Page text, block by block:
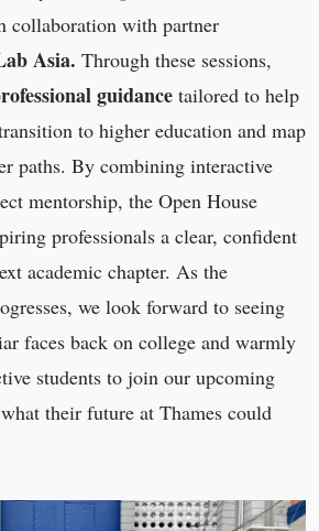
collaboration with partner
Asia. Through these sessions,
guidance tailored to help
to higher education and map
paths. By combining interactive
mentorship, the Open House
professionals a clear, confident
academic chapter. As the
we look forward to seeing
faces back on college and warmly
students to join our upcoming
their future at Thames could